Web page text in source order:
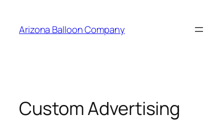
content
Arizona Balloon Company
Custom Advertising